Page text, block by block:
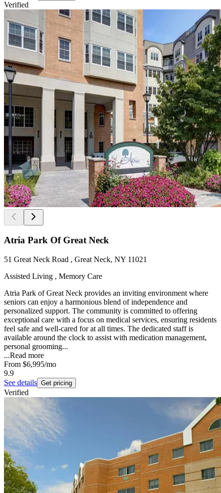
Verified
Atria Park Of Great Neck
51 Great Neck Road , Great Neck, NY 11021
Assisted Living , Memory Care
Atria Park of Great Neck provides an inviting environment where
seniors can enjoy a harmonious blend of independence and
personalized support. The community is committed to offering
exceptional care with a focus on medical services, ensuring residents
feel safe and well-cared for at all times. The dedicated staff is
available around the clock to assist with medication management,
personal grooming...
...Read more
From $6,995/mo
9.9
See details Get pricing
Verified